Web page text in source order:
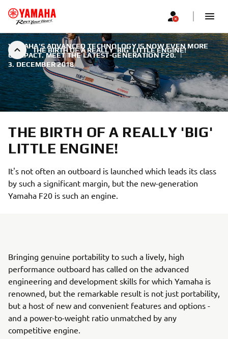
THE BIRTH OF A REALLY 'BIG' LITTLE ENGINE!
YAMAHA'S ADVANCED TECHNOLOGY IS NOW EVEN MORE
COMPACT. MEET THE LATEST-GENERATION F20. |
3. DECEMBER 2018
THE BIRTH OF A REALLY 'BIG'
LITTLE ENGINE!
It's not often an outboard is launched which leads its class
by such a significant margin, but the new-generation
Yamaha F20 is such an engine.
Bringing genuine portability to such a lively, high
performance outboard has called on the advanced
engineering and development skills for which Yamaha is
renowned, but the remarkable result is not just portability,
but a host of new and convenient features and options -
and a power-to-weight ratio unmatched by any
competitive engine.